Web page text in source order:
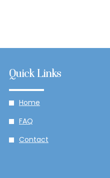
Quick Links
Home
FAQ
Contact